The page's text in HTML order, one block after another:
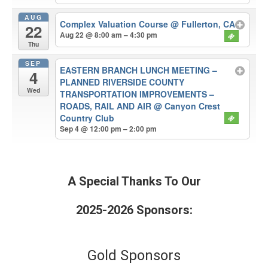
AUG
22
Thu
Complex Valuation Course@ Fullerton, CA
Aug 22 @ 8:00 am – 4:30 pm
SEP
4
Wed
EASTERN BRANCH LUNCH MEETING –
PLANNED RIVERSIDE COUNTY
TRANSPORTATION IMPROVEMENTS –
ROADS, RAIL AND AIR@ Canyon Crest
Country Club
Sep 4 @ 12:00 pm – 2:00 pm
A Special Thanks To Our
2025-2026 Sponsors:
Gold Sponsors